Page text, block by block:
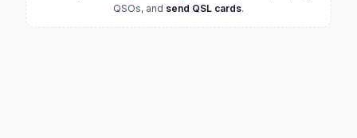
QSOs, and send QSL cards.